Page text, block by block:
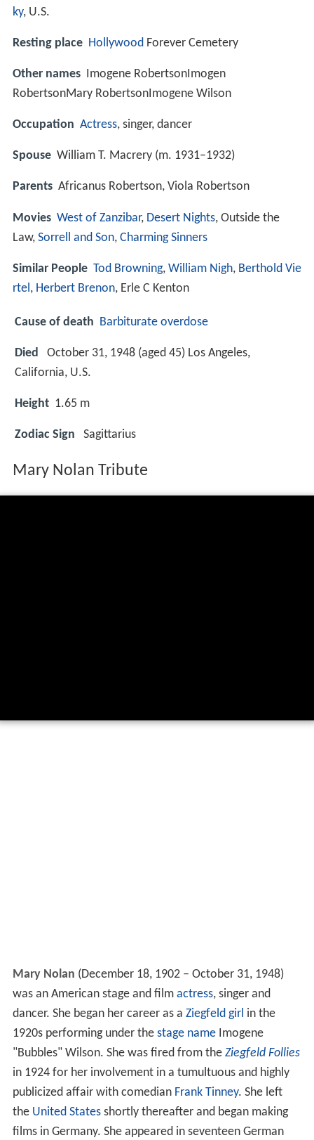
ky, U.S.
Resting place Hollywood Forever Cemetery
Other names Imogene RobertsonImogen
RobertsonMary RobertsonImogene Wilson
Occupation Actress, singer, dancer
Spouse William T. Macrery (m. 1931–1932)
Parents Africanus Robertson, Viola Robertson
Movies West of Zanzibar, Desert Nights, Outside the
Law, Sorrell and Son, Charming Sinners
Similar People Tod Browning, William Nigh, Berthold Vie
rtel, Herbert Brenon, Erle C Kenton
Cause of death Barbiturate overdose
Died
October 31, 1948 (aged 45) Los Angeles,
California, U.S.
Height 1.65 m
Zodiac Sign Sagittarius
Mary Nolan Tribute
Mary Nolan (December 18, 1902 – October 31, 1948)
was an American stage and film actress, singer and
dancer. She began her career as a Ziegfeld girl in the
1920s performing under the stage nameImogene
"Bubbles" Wilson. She was fired from the Ziegfeld Follies
in 1924 for her involvement in a tumultuous and highly
publicized affair with comedian Frank Tinney. She left
the United Statesshortly thereafter and began making
films in Germany. She appeared in seventeen German